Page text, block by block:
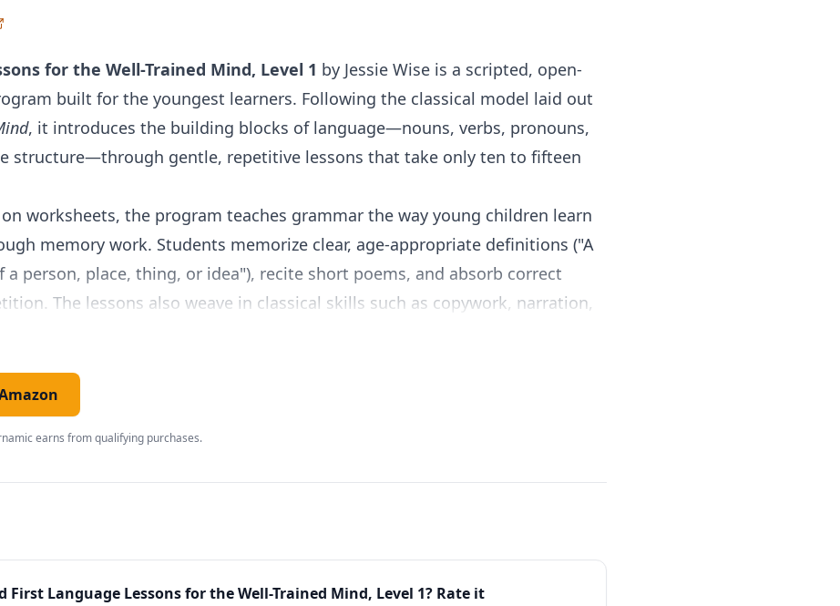
for the Well-Trained Mind, Level 1 by Jessie Wise is a scripted, open-
built for the youngest learners. Following the classical model laid out
, it introduces the building blocks of language—nouns, verbs, pronouns,
structure—through gentle, repetitive lessons that take only ten to fifteen
worksheets, the program teaches grammar the way young children learn
memory work. Students memorize clear, age-appropriate definitions ("A
a person, place, thing, or idea"), recite short poems, and absorb correct
The lessons also weave in classical skills such as copywork, narration,
children practice handwriting, listening, and observation alongside
word-for-word for the parent, including the questions to ask and the
makes it ideal for families new to teaching
to buy and very little preparation—you open the book and begin.
design, respecting the attention span of a six- or seven-year-old while still
year. Because it is gentle and incremental, it also suits slightly older
a relaxed introduction to formal grammar. Families who appreciate its calm,
earns from qualifying purchases.
First Language Lessons for the Well-Trained Mind, Level 1? Rate it